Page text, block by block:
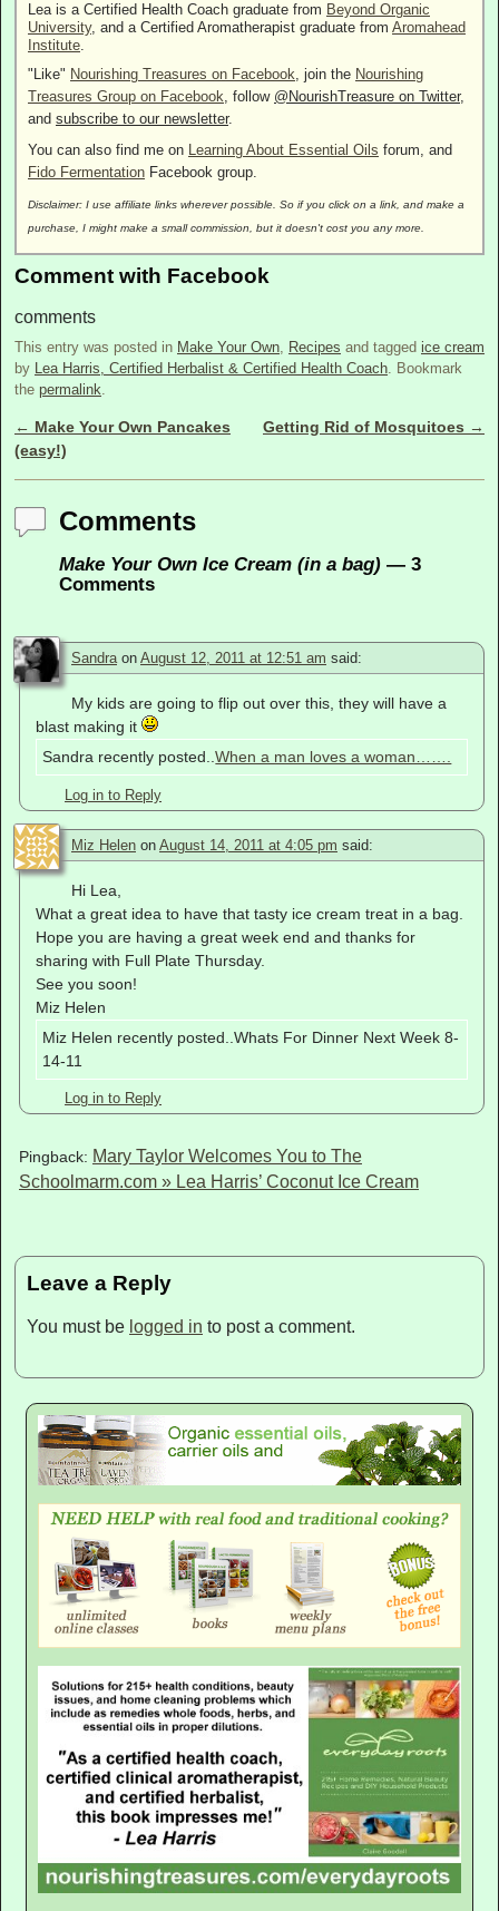
Lea is a Certified Health Coach graduate from Beyond Organic
University, and a Certified Aromatherapist graduate from Aromahead
Institute.
"Like" Nourishing Treasures on Facebook , join the Nourishing
Treasures Group on Facebook , follow @NourishTreasure on Twitter,
and subscribe to our newsletter.
You can also find me on Learning About Essential Oils forum, and
Fido Fermentation Facebook group.
Disclaimer: I use affiliate links wherever possible. So if you click on a link, and make a
purchase, I might make a small commission, but it doesn't cost you any more.
Comment with Facebook
comments
This entry was posted in Make Your Own Recipes and tagged ice cream
by Lea Harris, Certified Herbalist & Certified Health Coach . Bookmark
the permalink
Post navigation
← Make Your Own Pancakes
(easy!)
Getting Rid of Mosquitoes →
Comments
Make Your Own Ice Cream (in a bag) — 3
Comments
Sandraon August 12, 2011 at 12:51 am said:
My kids are going to flip out over this, they will have a
blast making it
Sandra recently posted..When a man loves a woman…….
Log in to Reply
Miz Helen on August 14, 2011 at 4:05 pm said:
Hi Lea,
What a great idea to have that tasty ice cream treat in a bag.
Hope you are having a great week end and thanks for
sharing with Full Plate Thursday.
See you soon!
Miz Helen
Miz Helen recently posted..Whats For Dinner Next Week 8-
14-11
Log in to Reply
Pingback: Mary Taylor Welcomes You to The
Schoolmarm.com » Lea Harris’ Coconut Ice Cream
Leave a Reply
You must be logged in to post a comment.